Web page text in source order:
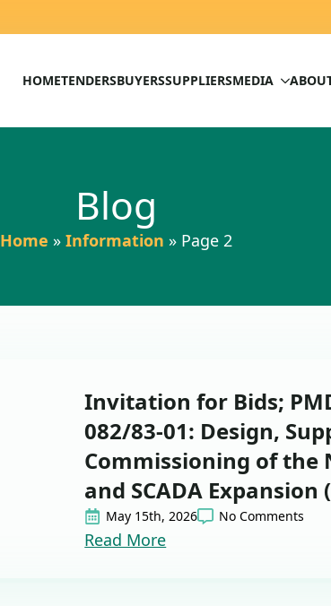
HOMETENDERSBUYERSSUPPLIERSMEDIA
Blog
Home » Information » Page 2
Invitation for Bids;
082/83-01: Design,
Commissioning of the
and SCADA Expansion
May 15th, 2026 No Comments
Read More